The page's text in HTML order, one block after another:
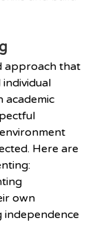
approach that
individual
academic
Here are
own
independence